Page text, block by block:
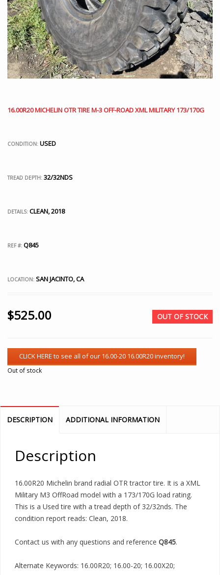
16.00R20 MICHELIN OTR TIRE M-3 OFF-ROAD XML MILITARY 173/170G
CONDITION: USED
TREAD DEPTH: 32/32NDS
DETAILS: CLEAN, 2018
REF #: Q845
LOCATION: SAN JACINTO, CA
$525.00 OUT OF STOCK
Out of stock
DESCRIPTION ADDITIONAL INFORMATION
Description
16.00R20 Michelin brand radial OTR tractor tire. It is a XML
Military M3 OffRoad model with a 173/170G load rating.
This is a Used tire with a tread depth of 32/32nds. The
condition report reads: Clean, 2018.
Contact us with any questions and reference Q845.
Alternate Keywords: 16.00R20; 16.00-20; 16.00X20;